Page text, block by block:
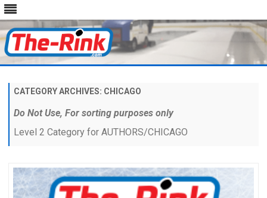
content
CATEGORY ARCHIVES: CHICAGO
Do Not Use, For sorting purposes only
Level 2 Category for AUTHORS/CHICAGO